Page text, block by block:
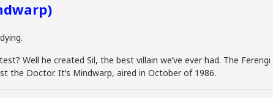
Well he created Sil, the best villain we’ve ever had. The Ferengi
the Doctor. It’s Mindwarp, aired in October of 1986.